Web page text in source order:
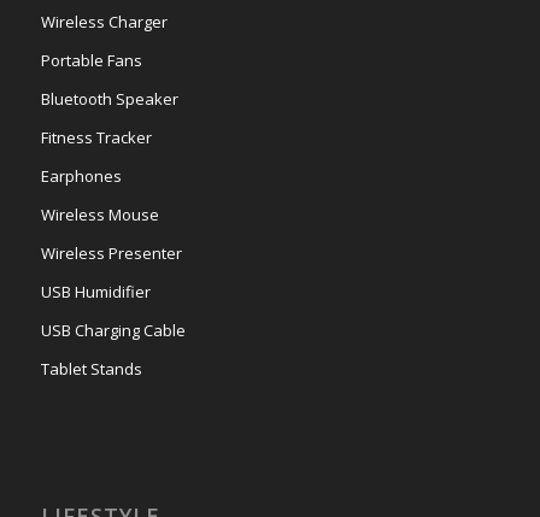
Wireless Charger
Portable Fans
Bluetooth Speaker
Fitness Tracker
Earphones
Wireless Mouse
Wireless Presenter
USB Humidifier
USB Charging Cable
Tablet Stands